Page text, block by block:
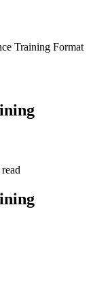
Training Format